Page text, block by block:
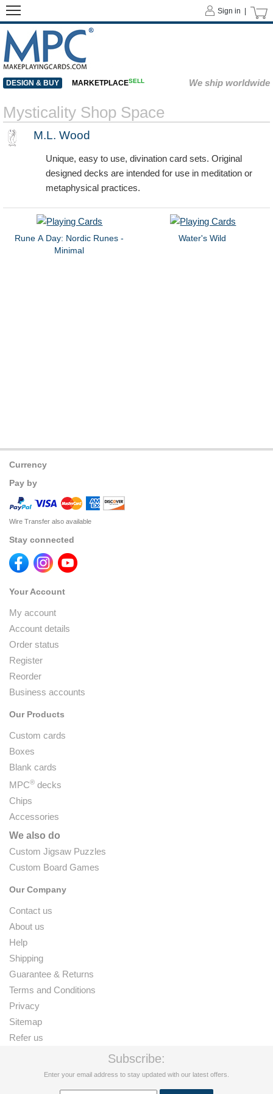
Sign in |
DESIGN & BUY MARKETPLACESELL We ship worldwide
Mysticality Shop Space
M.L. Wood
Unique, easy to use, divination card sets. Original
designed decks are intended for use in meditation or
metaphysical practices.
Rune A Day: Nordic Runes -
Minimal
Water's Wild
Currency
Pay by
Wire Transfer also available
Stay connected
Your Account
My account
Account details
Order status
Register
Reorder
Business accounts
Our Products
Custom cards
Boxes
Blank cards
MPC® decks
Chips
Accessories
We also do
Custom Jigsaw Puzzles
Custom Board Games
Our Company
Contact us
About us
Help
Shipping
Guarantee & Returns
Terms and Conditions
Privacy
Sitemap
Refer us
Subscribe:
Enter your email address to stay updated with our latest offers.